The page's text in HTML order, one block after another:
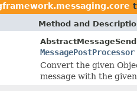
Method and
MessagePostProcessor
Convert the given
message with the